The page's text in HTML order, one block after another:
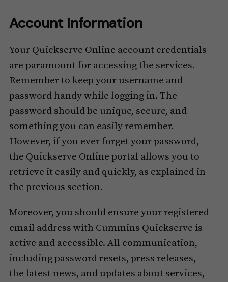
Account Information
Your Quickserve Online account credentials
are paramount for accessing the services.
Remember to keep your username and
password handy while logging in. The
password should be unique, secure, and
something you can easily remember.
However, if you ever forget your password,
the Quickserve Online portal allows you to
retrieve it easily and quickly, as explained in
the previous section.
Moreover, you should ensure your registered
email address with Cummins Quickserve is
active and accessible. All communication,
including password resets, press releases,
the latest news, and updates about services,